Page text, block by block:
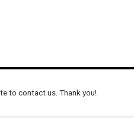
to contact us. Thank you!